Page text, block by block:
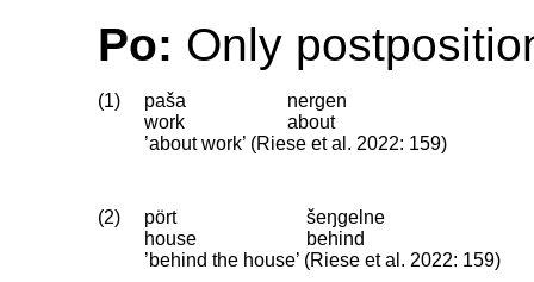
Po: Only
(1) paša
nergen
work
about
’about work’ (Riese et al. 2022: 159)
(2) pört
šeŋgelne
house
behind
’behind the house’ (Riese et al. 2022: 159)